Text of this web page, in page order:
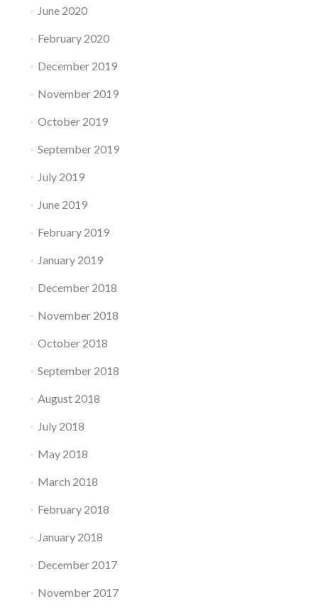
June 2020
February 2020
December 2019
November 2019
October 2019
September 2019
July 2019
June 2019
February 2019
January 2019
December 2018
November 2018
October 2018
September 2018
August 2018
July 2018
May 2018
March 2018
February 2018
January 2018
December 2017
November 2017